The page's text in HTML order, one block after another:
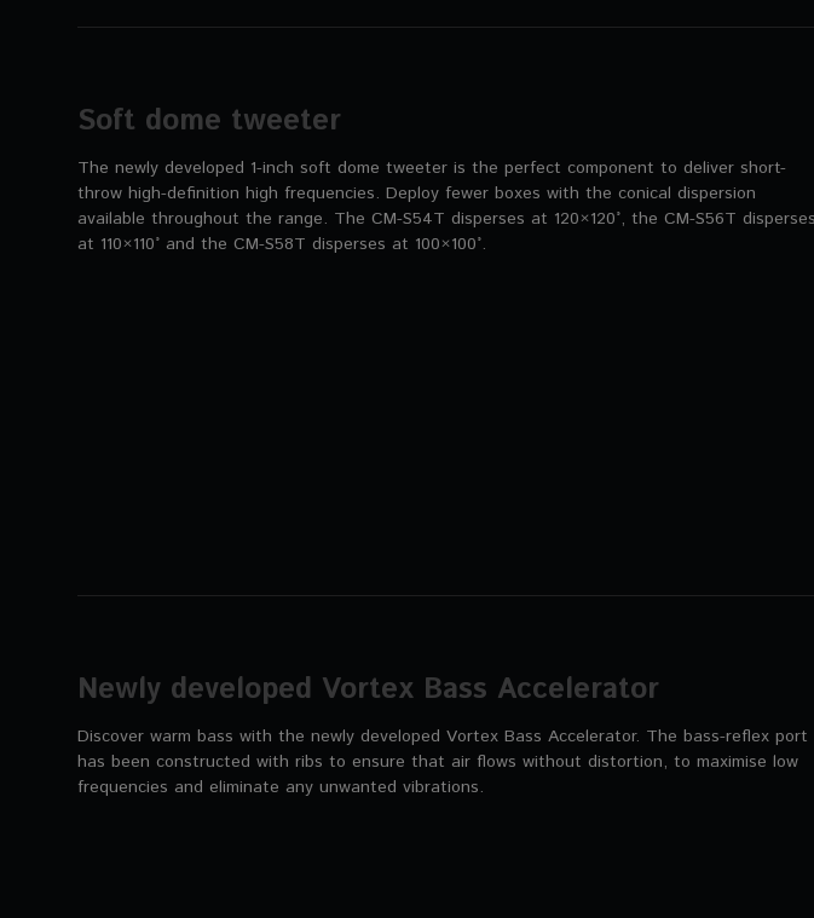
Soft dome tweeter
The newly developed 1-inch soft dome tweeter is the perfect component to deliver short-
throw high-definition high frequencies. Deploy fewer boxes with the conical dispersion
available throughout the range. The CM-S54T disperses at 120×120°, the CM-S56T disperses
at 110×110° and the CM-S58T disperses at 100×100°.
Newly developed Vortex Bass Accelerator
Discover warm bass with the newly developed Vortex Bass Accelerator. The bass-reflex port
has been constructed with ribs to ensure that air flows without distortion, to maximise low
frequencies and eliminate any unwanted vibrations.